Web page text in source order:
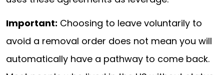
Important: Choosing to leave voluntarily to
avoid a removal order does not mean you will
automatically have a pathway to come back.